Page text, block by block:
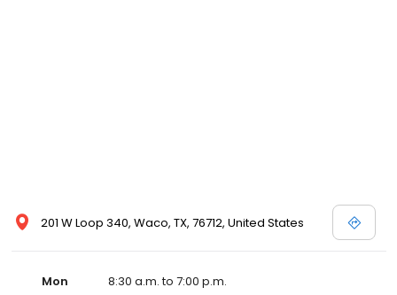
201 W Loop 340, Waco, TX, 76712, United States
Mon
8:30 a.m. to 7:00 p.m.